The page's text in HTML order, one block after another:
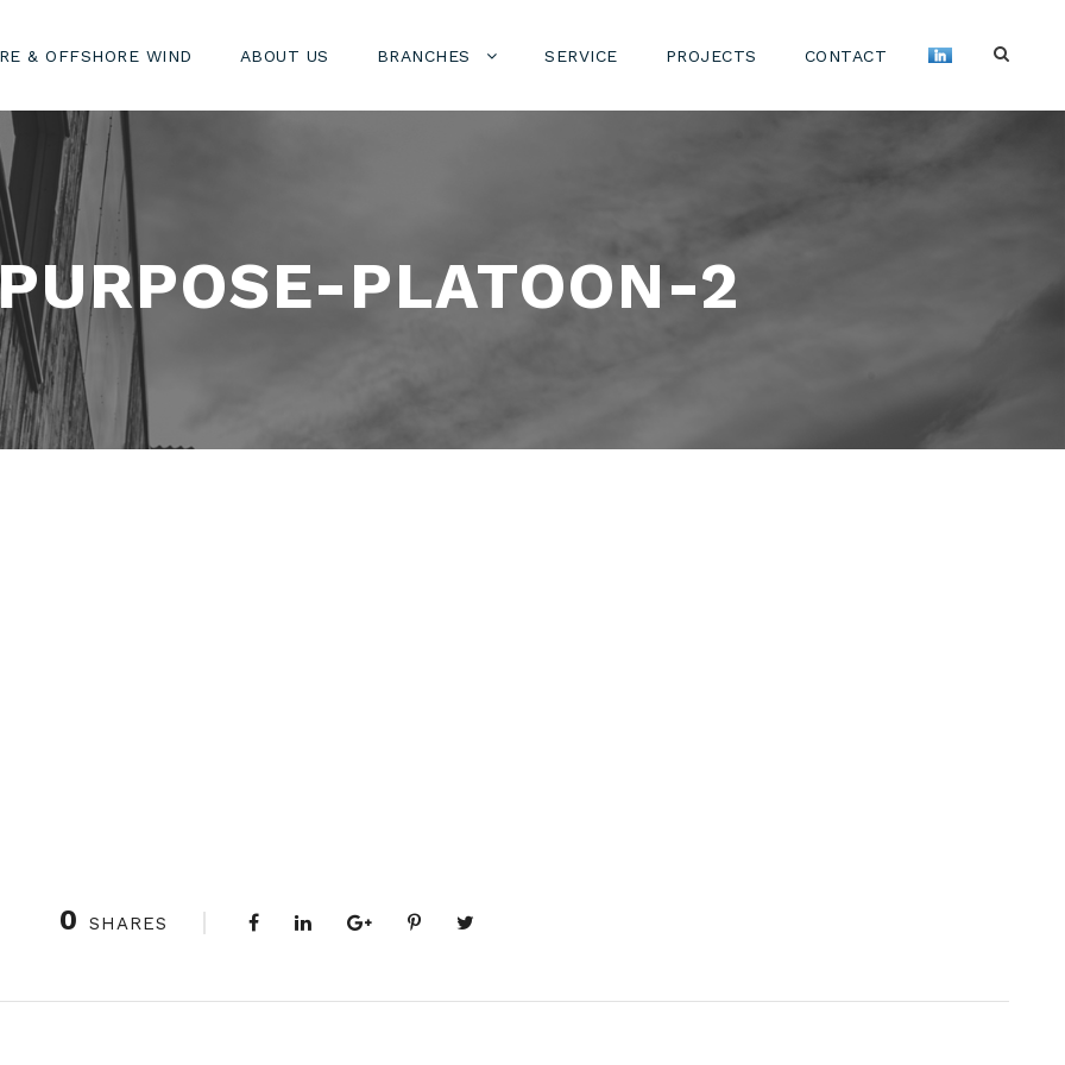
& OFFSHORE WIND ABOUT US BRANCHES SERVICE PROJECTS CONTACT
PLATOON-2
0 SHARES